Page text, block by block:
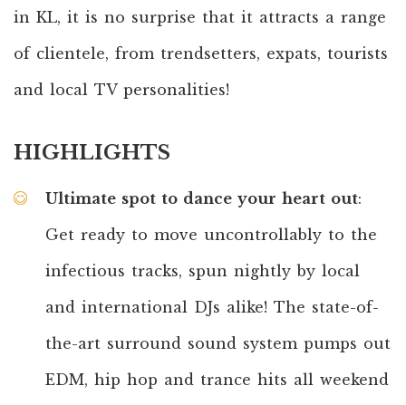
in KL, it is no surprise that it attracts a range
of clientele, from trendsetters, expats, tourists
and local TV personalities!
HIGHLIGHTS
Ultimate spot to dance your heart out:
Get ready to move uncontrollably to the
infectious tracks, spun nightly by local
and international DJs alike! The state-of-
the-art surround sound system pumps out
EDM, hip hop and trance hits all weekend